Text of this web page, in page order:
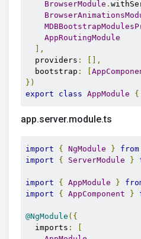
BrowserModule .
AppRoutingModule
],
  providers
:
[],
  bootstrap
:
})
export
class AppModule {
app.server.module.ts
import { NgModule } from
import
{ ServerModule }
import { AppModule }
import
{ AppComponent }
@NgModule ({
  imports
: